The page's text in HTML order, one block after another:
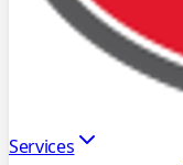
Services